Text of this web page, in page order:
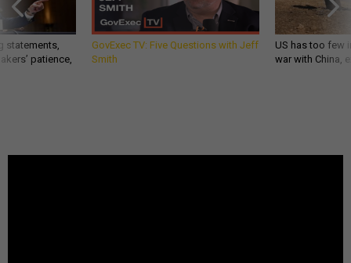
statements,
patience,
GovExec TV: Five Questions with Jeff
Smith
US has too few
war with China,